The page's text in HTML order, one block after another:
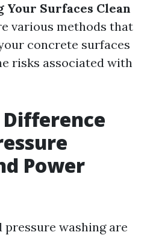
Your Surfaces Clean
various methods that
concrete surfaces
risks associated with
Power
pressure washing are